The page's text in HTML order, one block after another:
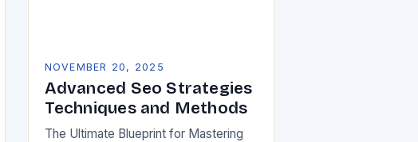
NOVEMBER 20, 2025
Advanced Seo Strategies
Techniques and Methods
The Ultimate Blueprint for Mastering